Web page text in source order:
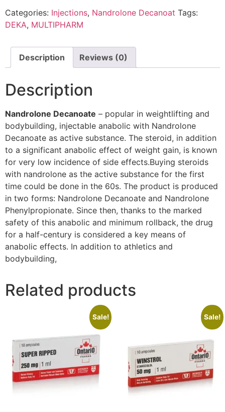
Categories: Injections, Nandrolone Decanoat Tags:
DEKA, MULTIPHARM
Description Reviews (0)
Description
Nandrolone Decanoate – popular in weightlifting and
bodybuilding, injectable anabolic with Nandrolone
Decanoate as active substance. The steroid, in addition
to a significant anabolic effect of weight gain, is known
for very low incidence of side effects.Buying steroids
with nandrolone as the active substance for the first
time could be done in the 60s. The product is produced
in two forms: Nandrolone Decanoate and Nandrolone
Phenylpropionate. Since then, thanks to the marked
safety of this anabolic and minimum rollback, the drug
for a half-century is considered a key means of
anabolic effects. In addition to athletics and
bodybuilding,
Related products
Sale! Sale!